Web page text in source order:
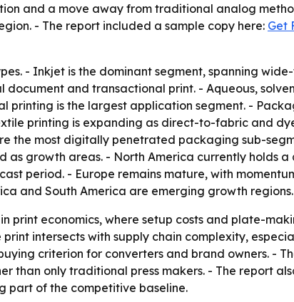
and a move away from traditional analog
- The report included a sample copy here: Get
- Inkjet is the dominant segment, spanning
document and transactional print. - Aqueous,
printing is the largest application segment. -
printing is expanding as direct-to-fabric and
the most digitally penetrated packaging sub-
growth areas. - North America currently holds a
period. - Europe remains mature, with
and South America are emerging growth regions.
print economics, where setup costs and plate-
intersects with supply chain complexity,
criterion for converters and brand owners. -
than only traditional press makers. - The report
part of the competitive baseline.